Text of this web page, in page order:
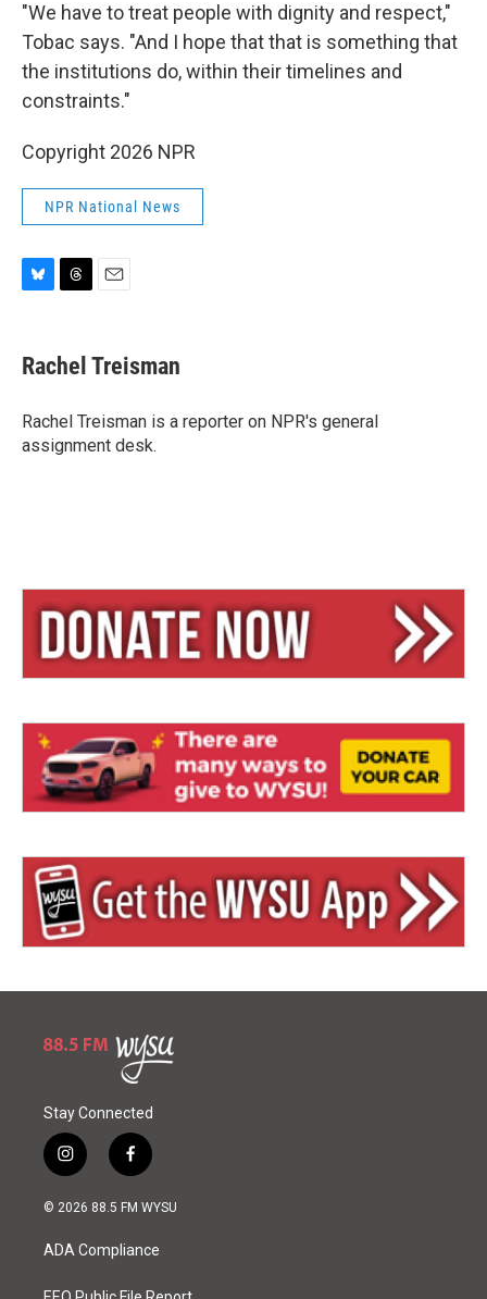
"We have to treat people with dignity and respect,"
Tobac says. "And I hope that that is something that
the institutions do, within their timelines and
constraints."
Copyright 2026 NPR
NPR National News
e
s
y
e
a
s
i
l
Rachel Treisman
Rachel Treisman is a reporter on NPR's general
assignment desk.
Stay Connected
i
n
s
a
g
f
a
c
o
© 2026 88.5 FM WYSU
ADA Compliance